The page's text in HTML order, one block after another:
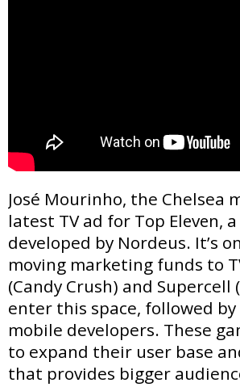
José Mourinho, the
latest TV ad for Top Eleven,
developed by Nordeus. It’s
moving marketing funds to
(Candy Crush) and
enter this space, followed
mobile developers. These
to expand their user base
that provides bigger